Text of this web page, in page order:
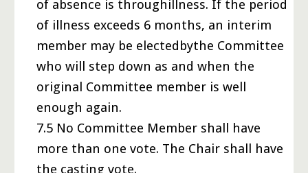
of absence is throughillness. If the period
of illness exceeds 6 months, an interim
member may be electedbythe Committee
who will step down as and when the
original Committee member is well
enough again.
7.5 No Committee Member shall have
more than one vote. The Chair shall have
the casting vote.